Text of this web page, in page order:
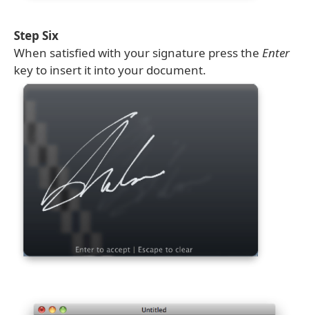
Step Six
When satisfied with your signature press the Enter
key to insert it into your document.